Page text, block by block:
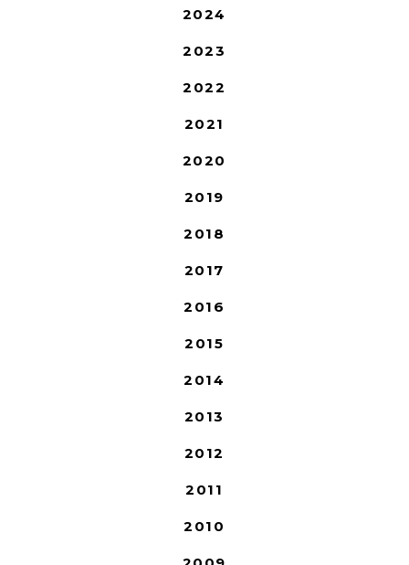
2024
2023
2022
2021
2020
2019
2018
2017
2016
2015
2014
2013
2012
2011
2010